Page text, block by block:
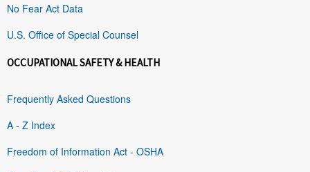
No Fear Act Data
U.S. Office of Special Counsel
OCCUPATIONAL SAFETY & HEALTH
Frequently Asked Questions
A - Z Index
Freedom of Information Act - OSHA